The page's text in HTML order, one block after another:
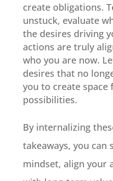
create obligations.
unstuck, evaluate
the desires driving
actions are truly
who you are now.
desires that no
you to create space
possibilities.
By internalizing
takeaways, you can
mindset, align your